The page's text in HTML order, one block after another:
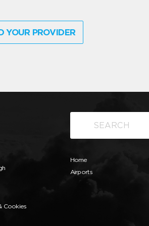
YOUR PROVIDER
Home
Airports
Cookies